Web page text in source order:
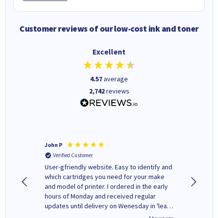
Customer reviews of our low-cost ink and toner
Excellent
4.57average
2,742reviews
John P
Verified Customer
User-gfriendly website. Easy to identify and
which cartridges you need for your make
and model of printer. I ordered in the early
hours of Monday and received regular
updates until delivery on Wenesday in 'leak-
free' packaging. Cartridge World have ways